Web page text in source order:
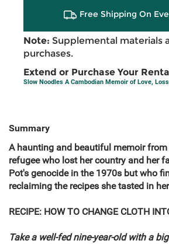
Free Shipping On
Note: Supplemental materials
purchases.
Extend or Purchase Your
Slow Noodles A Cambodian Memoir of Love,
Summary
A haunting and beautiful memoir
refugee who lost her country and her
Pot's genocide in the 1970s but who
reclaiming the recipes she tasted in
RECIPE: HOW TO CHANGE CLOTH
Take a well-fed nine-year-old with a